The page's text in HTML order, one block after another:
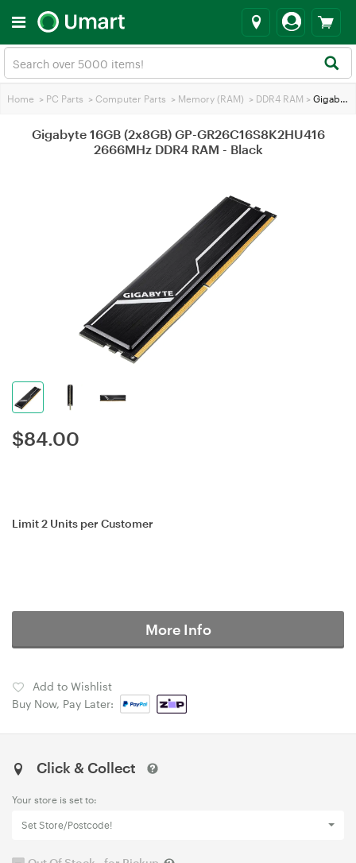
Home > PC Parts > Computer Parts > Memory (RAM) > DDR4 RAM > Gigabyte 16GB (2x8GB) GP-GR26C16S8K2HU416 2666MHz DDR4 RAM - Black
Gigabyte 16GB (2x8GB) GP-GR26C16S8K2HU416
2666MHz DDR4 RAM - Black
$84.00
Limit 2 Units per Customer
More Info
Add to Wishlist
Buy Now, Pay Later:
Click & Collect
Your store is set to:
Set Store/Postcode!